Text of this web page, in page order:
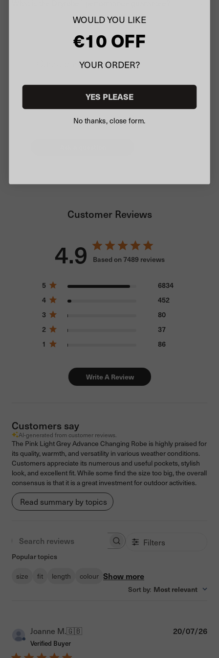
Questions & Answers
product.
Customer Reviews
4.9 Based on 7489 reviews
5
6834
4
452
3
80
2
37
1
86
Write A Review
Customers say
AI-generated from customer reviews.
The Pink Light Grey Advance Changing Robe is highly praised for
its quality, warmth, and versatility in various weather conditions.
Customers appreciate its numerous and useful pockets, stylish
look, and excellent fit. While some find the size too big, the overall
consensus is that it is a great investment for outdoor activities.
Read summary by topics
Search reviews Filters
Popular topics
size
fit length colour Show more
Sort by: Most relevant
Joanne M.🇬🇧
Verified Buyer
20/07/26
WOULD YOU LIKE
€10 OFF
YOUR ORDER?
YES PLEASE
No thanks, close form.